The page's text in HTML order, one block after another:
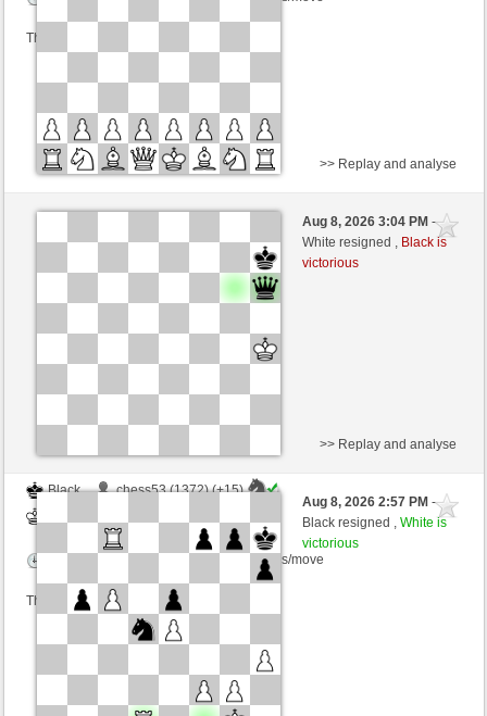
This game is rated
Black
Cyclo (1243)
Time control: 5 minutes/side + 8 seconds/move
>> Replay and analyse
Aug 8, 2026 3:04 PM-
White resigned , Black is
victorious
Black
chess53 (1372) (+15)
Time control: 5 minutes/side + 8 seconds/move
This game is rated
>> Replay and analyse
Aug 8, 2026 2:57 PM-
Black resigned ,White is
victorious